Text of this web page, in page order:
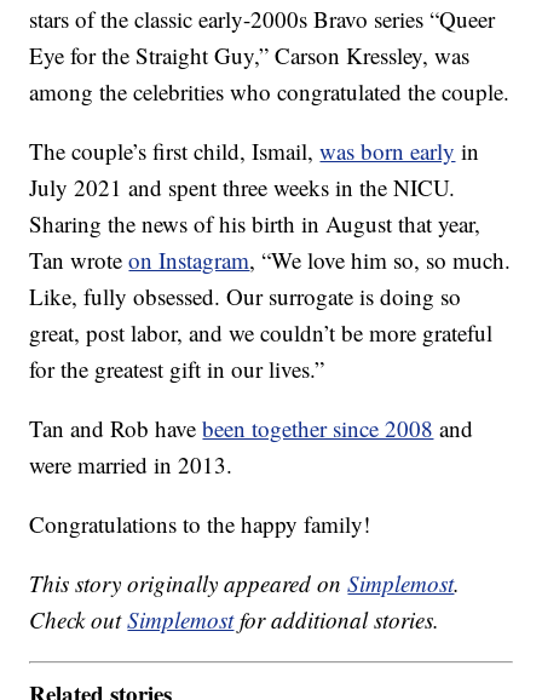
stars of the classic early-2000s Bravo series “Queer
Eye for the Straight Guy,” Carson Kressley, was
among the celebrities who congratulated the couple.
The couple’s first child, Ismail,was born early in
July 2021 and spent three weeks in the NICU.
Sharing the news of his birth in August that year,
Tan wroteon Instagram, “We love him so, so much.
Like, fully obsessed. Our surrogate is doing so
great, post labor, and we couldn’t be more grateful
for the greatest gift in our lives.”
Tan and Rob havebeen together since 2008 and
were married in 2013.
Congratulations to the happy family!
This story originally appeared onSimplemost.
Check outSimplemostfor additional stories.
Related stories